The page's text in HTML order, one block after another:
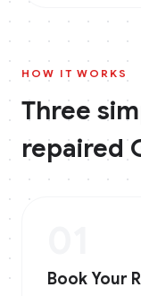
HOW IT WORKS
Three
repaired
Book Your